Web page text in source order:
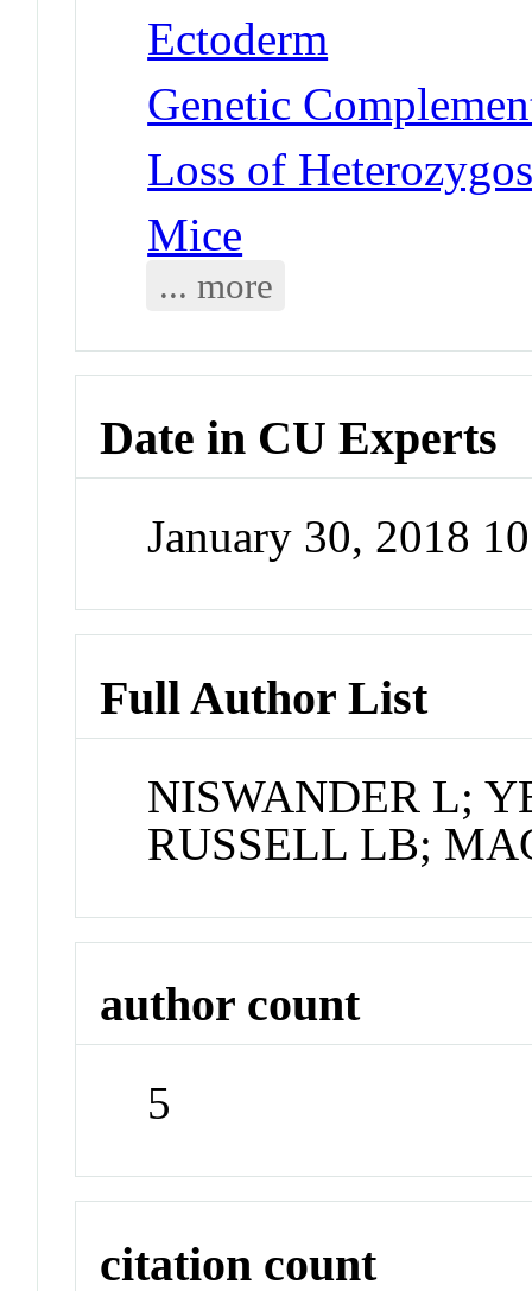
Ectoderm
Genetic
Loss of
Mice
... more
Date in CU Experts
January 30, 2018
Full Author List
NISWANDER L;
RUSSELL LB;
author count
5
citation count